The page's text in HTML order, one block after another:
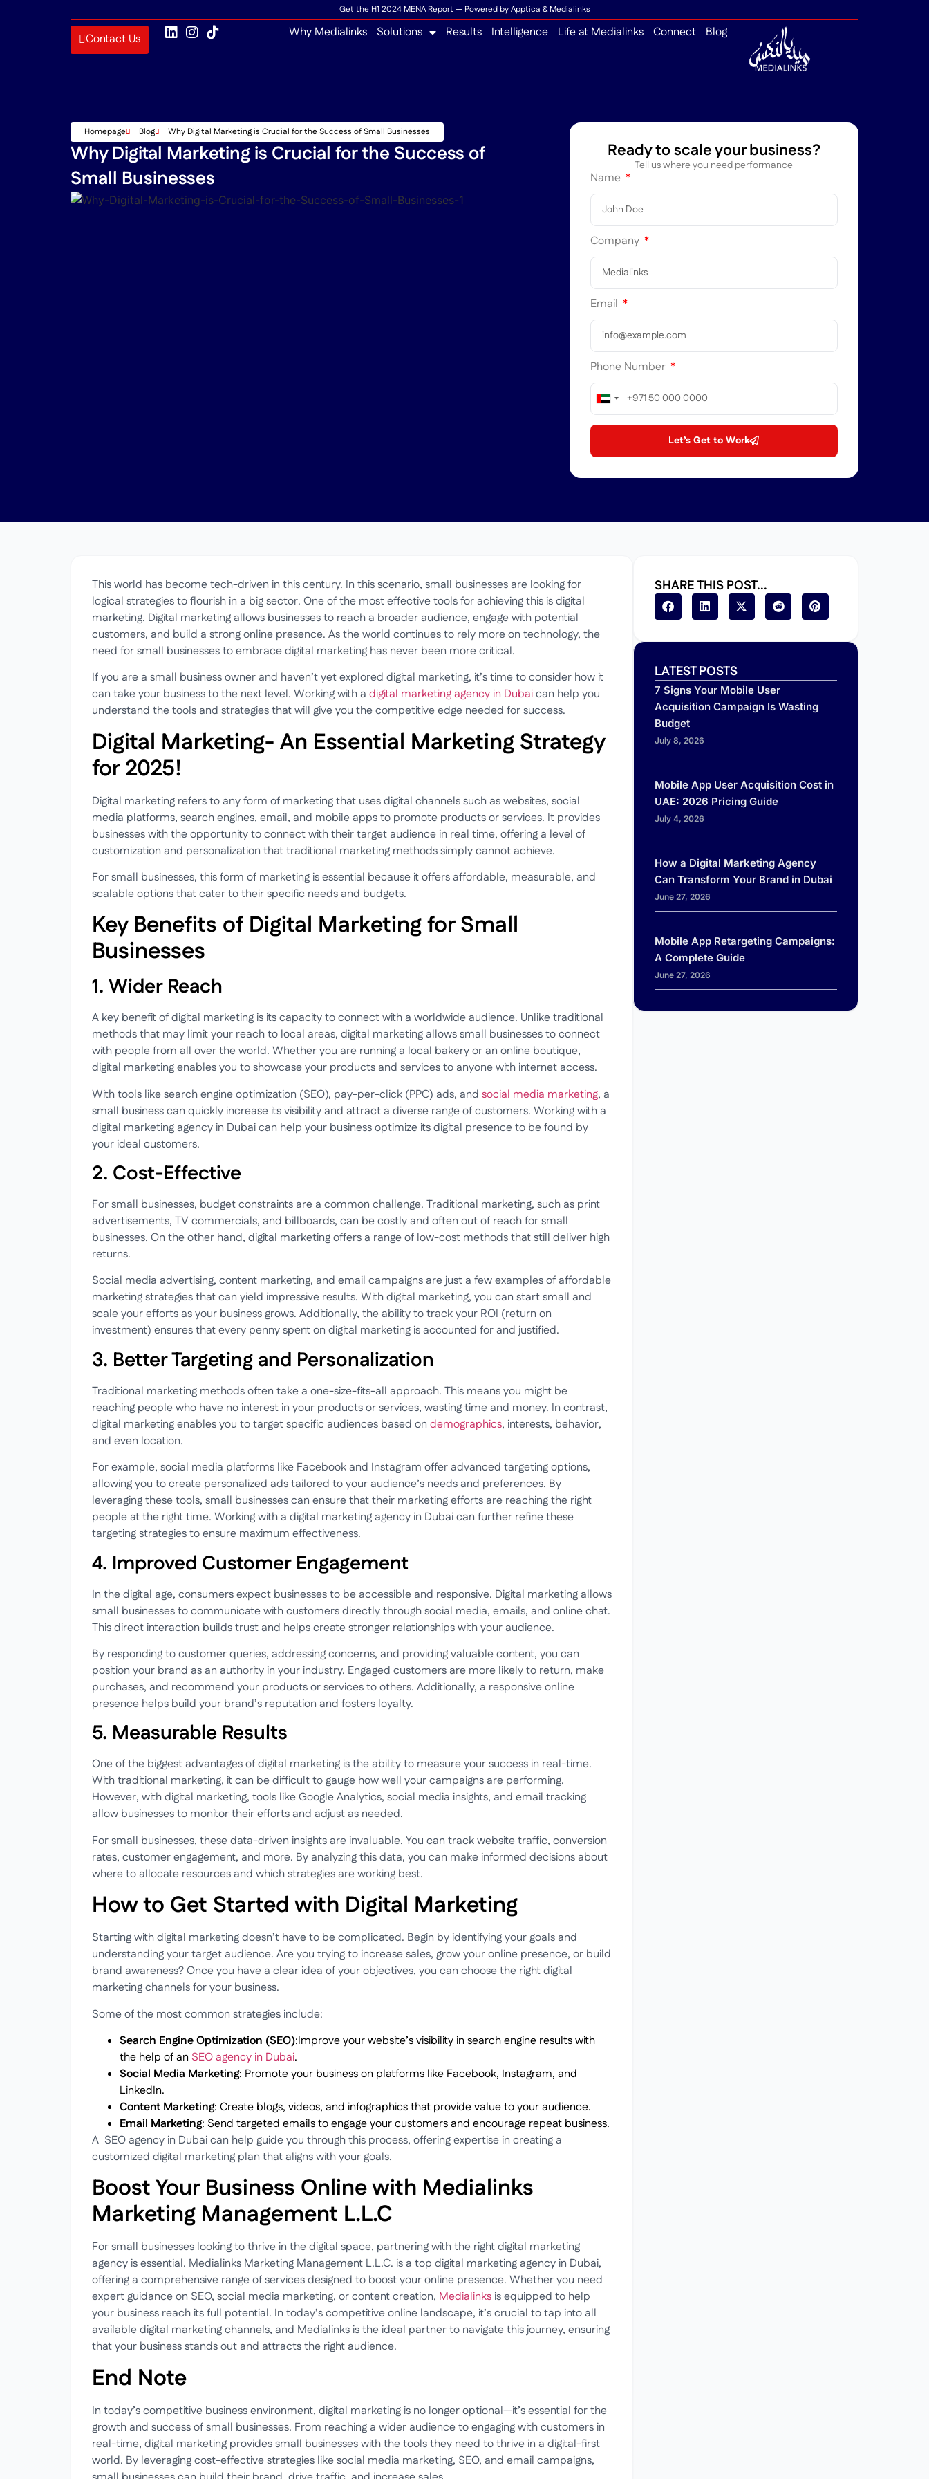
Get the H1 2024 MENA Report — Powered by Apptica & Medialinks
Contact Us Why Medialinks Solutions Results Intelligence Life at Medialinks Connect Blog
Homepage Blog Why Digital Marketing is Crucial for the Success of Small Businesses
Why Digital Marketing is Crucial for the Success of
Small Businesses
Ready to scale your business?
Tell us where you need performance
Name
Company
Email
Phone Number
United
Arab
Let’s Get to Work
This world has become tech-driven in this century. In this scenario, small businesses are looking for
logical strategies to flourish in a big sector. One of the most effective tools for achieving this is digital
marketing. Digital marketing allows businesses to reach a broader audience, engage with potential
customers, and build a strong online presence. As the world continues to rely more on technology, the
need for small businesses to embrace digital marketing has never been more critical.
If you are a small business owner and haven’t yet explored digital marketing, it’s time to consider how it
can take your business to the next level. Working with a digital marketing agency in Dubaican help you
understand the tools and strategies that will give you the competitive edge needed for success.
Digital Marketing- An Essential Marketing Strategy
for 2025!
Digital marketing refers to any form of marketing that uses digital channels such as websites, social
media platforms, search engines, email, and mobile apps to promote products or services. It provides
businesses with the opportunity to connect with their target audience in real time, offering a level of
customization and personalization that traditional marketing methods simply cannot achieve.
For small businesses, this form of marketing is essential because it offers affordable, measurable, and
scalable options that cater to their specific needs and budgets.
Key Benefits of Digital Marketing for Small
Businesses
1. Wider Reach
A key benefit of digital marketing is its capacity to connect with a worldwide audience. Unlike traditional
methods that may limit your reach to local areas, digital marketing allows small businesses to connect
with people from all over the world. Whether you are running a local bakery or an online boutique,
digital marketing enables you to showcase your products and services to anyone with internet access.
With tools like search engine optimization (SEO), pay-per-click (PPC) ads, and social media marketing, a
small business can quickly increase its visibility and attract a diverse range of customers. Working with a
digital marketing agency in Dubai can help your business optimize its digital presence to be found by
your ideal customers.
2. Cost-Effective
For small businesses, budget constraints are a common challenge. Traditional marketing, such as print
advertisements, TV commercials, and billboards, can be costly and often out of reach for small
businesses. On the other hand, digital marketing offers a range of low-cost methods that still deliver high
returns.
Social media advertising, content marketing, and email campaigns are just a few examples of affordable
marketing strategies that can yield impressive results. With digital marketing, you can start small and
scale your efforts as your business grows. Additionally, the ability to track your ROI (return on
investment) ensures that every penny spent on digital marketing is accounted for and justified.
3. Better Targeting and Personalization
Traditional marketing methods often take a one-size-fits-all approach. This means you might be
reaching people who have no interest in your products or services, wasting time and money. In contrast,
digital marketing enables you to target specific audiences based on demographics, interests, behavior,
and even location.
For example, social media platforms like Facebook and Instagram offer advanced targeting options,
allowing you to create personalized ads tailored to your audience’s needs and preferences. By
leveraging these tools, small businesses can ensure that their marketing efforts are reaching the right
people at the right time. Working with a digital marketing agency in Dubai can further refine these
targeting strategies to ensure maximum effectiveness.
4. Improved Customer Engagement
In the digital age, consumers expect businesses to be accessible and responsive. Digital marketing allows
small businesses to communicate with customers directly through social media, emails, and online chat.
This direct interaction builds trust and helps create stronger relationships with your audience.
By responding to customer queries, addressing concerns, and providing valuable content, you can
position your brand as an authority in your industry. Engaged customers are more likely to return, make
purchases, and recommend your products or services to others. Additionally, a responsive online
presence helps build your brand’s reputation and fosters loyalty.
5. Measurable Results
One of the biggest advantages of digital marketing is the ability to measure your success in real-time.
With traditional marketing, it can be difficult to gauge how well your campaigns are performing.
However, with digital marketing, tools like Google Analytics, social media insights, and email tracking
allow businesses to monitor their efforts and adjust as needed.
For small businesses, these data-driven insights are invaluable. You can track website traffic, conversion
rates, customer engagement, and more. By analyzing this data, you can make informed decisions about
where to allocate resources and which strategies are working best.
How to Get Started with Digital Marketing
Starting with digital marketing doesn’t have to be complicated. Begin by identifying your goals and
understanding your target audience. Are you trying to increase sales, grow your online presence, or build
brand awareness? Once you have a clear idea of your objectives, you can choose the right digital
marketing channels for your business.
Some of the most common strategies include:
Search Engine Optimization (SEO):Improve your website’s visibility in search engine results with
the help of an SEO agency in Dubai.
Social Media Marketing: Promote your business on platforms like Facebook, Instagram, and
LinkedIn.
Content Marketing: Create blogs, videos, and infographics that provide value to your audience.
Email Marketing: Send targeted emails to engage your customers and encourage repeat business.
A SEO agency in Dubai can help guide you through this process, offering expertise in creating a
customized digital marketing plan that aligns with your goals.
Boost Your Business Online with Medialinks
Marketing Management L.L.C
For small businesses looking to thrive in the digital space, partnering with the right digital marketing
agency is essential. Medialinks Marketing Management L.L.C. is a top digital marketing agency in Dubai,
offering a comprehensive range of services designed to boost your online presence. Whether you need
expert guidance on SEO, social media marketing, or content creation, Medialinks is equipped to help
your business reach its full potential. In today’s competitive online landscape, it’s crucial to tap into all
available digital marketing channels, and Medialinks is the ideal partner to navigate this journey, ensuring
that your business stands out and attracts the right audience.
End Note
In today’s competitive business environment, digital marketing is no longer optional—it’s essential for the
growth and success of small businesses. From reaching a wider audience to engaging with customers in
real-time, digital marketing provides small businesses with the tools they need to thrive in a digital-first
world. By leveraging cost-effective strategies like social media marketing, SEO, and email campaigns,
SHARE THIS POST...
LATEST POSTS
7 Signs Your Mobile User
Acquisition Campaign Is Wasting
Budget
July 8, 2026
Mobile App User Acquisition Cost in
UAE: 2026 Pricing Guide
July 4, 2026
How a Digital Marketing Agency
Can Transform Your Brand in Dubai
June 27, 2026
Mobile App Retargeting Campaigns:
A Complete Guide
June 27, 2026